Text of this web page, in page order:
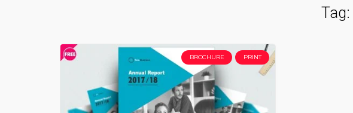
Tag:
BROCHURE PRINT